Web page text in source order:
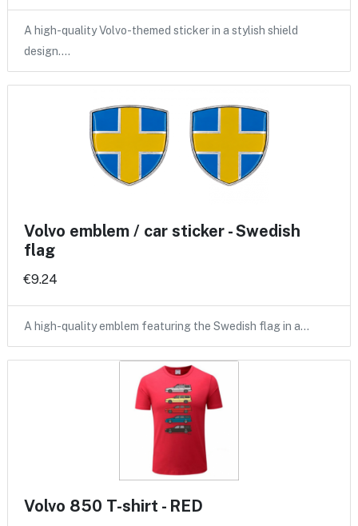
A high-quality Volvo-themed sticker in a stylish shield
design.…
Volvo emblem / car sticker - Swedish
flag
€9.24
A high-quality emblem featuring the Swedish flag in a…
Volvo 850 T-shirt - RED